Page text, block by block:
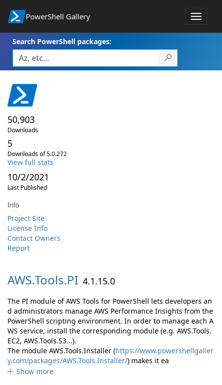
PowerShell Gallery
Toggle
Search PowerShell packages:
50,903
Downloads
5
Downloads of 5.0.272
View full stats
10/2/2021
Last Published
Info
Project Site
License Info
Contact Owners
Report
AWS.Tools.PI 4.1.15.0
The PI module of AWS Tools for PowerShell lets developers an
d administrators manage AWS Performance Insights from the
PowerShell scripting environment. In order to manage each A
WS service, install the corresponding module (e.g. AWS.Tools.
EC2, AWS.Tools.S3...).
The module AWS.Tools.Installer (https://www.powershellgaller
y.com/packages/AWS.Tools.Installer/) makes it ea
Show more